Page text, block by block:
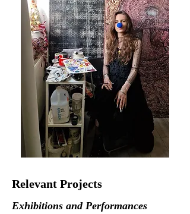
Relevant Projects
Exhibitions and Performances